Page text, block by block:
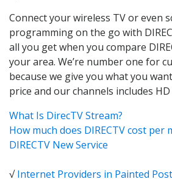
Connect your wireless TV or even
programming on the go with
all you get when you compare
your area. We’re number one for
because we give you what you
price and our channels includes
What Is DirecTV Stream?
How much does DIRECTV cost per
DIRECTV New Service
√Internet Providers in Painted